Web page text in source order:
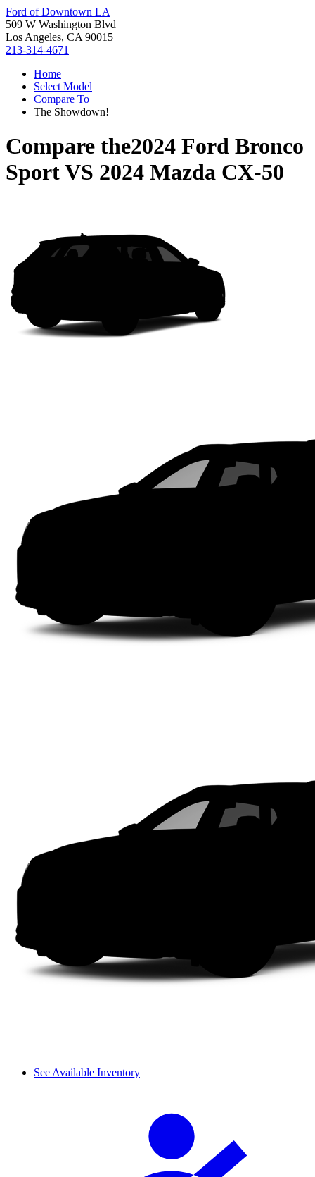
Ford of Downtown LA
509 W Washington Blvd
Los Angeles, CA 90015
213-314-4671
Home
Select Model
Compare To
The Showdown!
Compare the2024 Ford Bronco
SportVS 2024 Mazda CX-50
See Available Inventory